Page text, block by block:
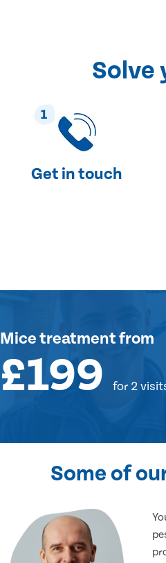
Solve
1
Get in touch
Mice treatmentfrom
£199 for 2
Some of